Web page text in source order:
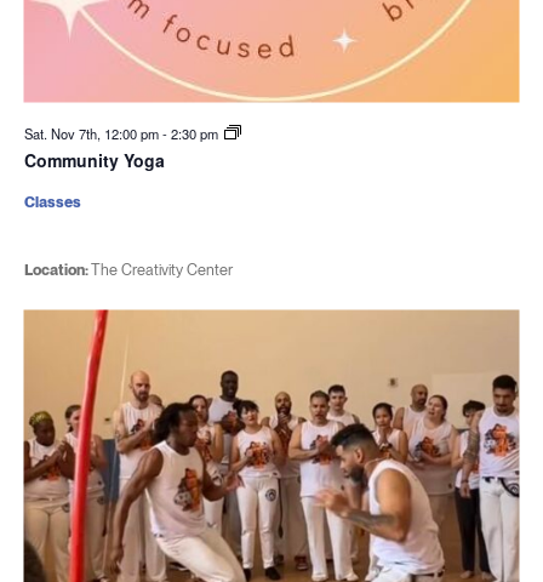
Sat. Nov 7th, 12:00 pm-2:30 pm
Community Yoga
Location:The Creativity Center
Classes